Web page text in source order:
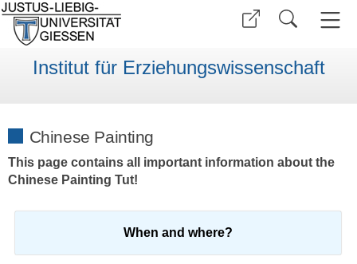
Institut für Erziehungswissenschaft
Chinese Painting
This page contains all important information about the
Chinese Painting Tut!
When and where?